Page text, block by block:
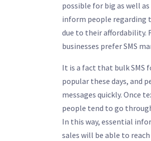
possible for big as well
inform people regarding
due to their affordability.
businesses prefer SMS
It is a fact that bulk SMS
popular these days, and
messages quickly. Once
people tend to go
In this way, essential
sales will be able to